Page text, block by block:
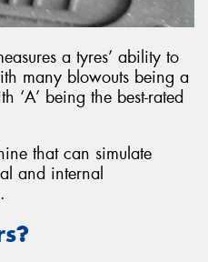
a tyres’ ability to
many blowouts being a
‘A’ being the best-rated
that can simulate
and internal